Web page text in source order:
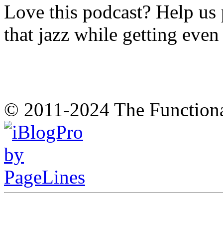
Love this podcast? Help
that jazz while getting
© 2011-2024 The